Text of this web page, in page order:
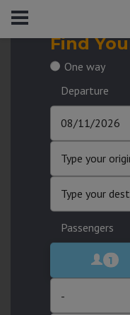
Find
One way
Departure
Passengers
1